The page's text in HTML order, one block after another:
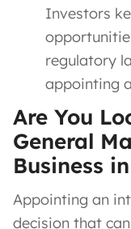
Investors
regulatory
appointing
Are You
General
Business
Appointing an
decision that